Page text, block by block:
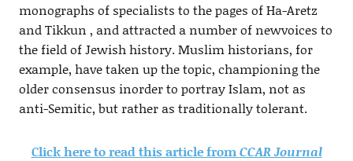
monographs of specialists to the pages of Ha-Aretz
and Tikkun , and attracted a number of newvoices to
the field of Jewish history. Muslim historians, for
example, have taken up the topic, championing the
older consensus inorder to portray Islam, not as
anti-Semitic, but rather as traditionally tolerant.
Click here to read this article fromCCAR Journal